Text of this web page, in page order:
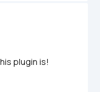
plugin is!